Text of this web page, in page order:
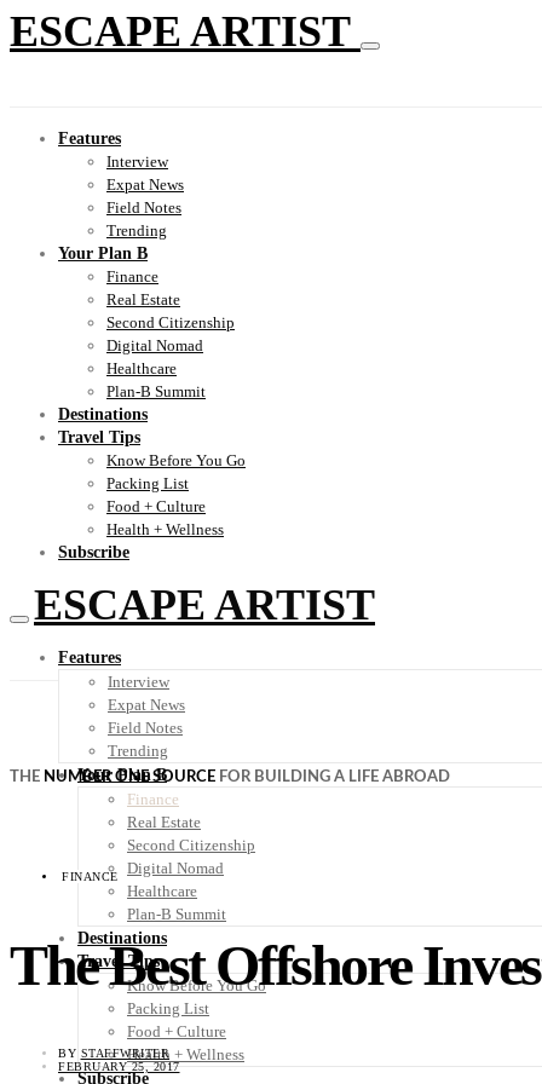
ESCAPE ARTIST
Features
Interview
Expat News
Field Notes
Trending
Your Plan B
Finance
Real Estate
Second Citizenship
Digital Nomad
Healthcare
Plan-B Summit
Destinations
Travel Tips
Know Before You Go
Packing List
Food + Culture
Health + Wellness
Subscribe
ESCAPE ARTIST
Features
Interview
Expat News
Field Notes
Trending
Your Plan B
Finance
Real Estate
Second Citizenship
Digital Nomad
Healthcare
Plan-B Summit
Destinations
Travel Tips
Know Before You Go
Packing List
Food + Culture
Health + Wellness
Subscribe
THE NUMBER ONE SOURCE FOR BUILDING A LIFE ABROAD
FINANCE
The Best Offshore
BY STAFFWRITER
FEBRUARY 25, 2017